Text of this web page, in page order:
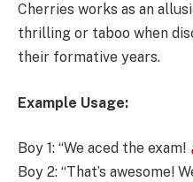
Cherries works as an
thrilling or taboo when
their formative years.
Example Usage:
Boy 1: “We aced the exam!
Boy 2: “That’s awesome!